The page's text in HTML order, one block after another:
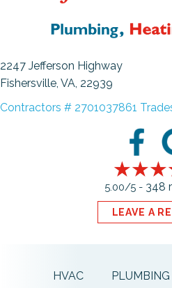
2247 Jefferson Highway
Fishersville, VA , 22939
Contractors # 2701037861
5.00/5 - 348
LEAVE A
HVAC PLUMBING